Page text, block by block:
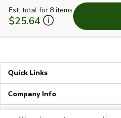
Est. total for 8 items
$25.64
Quick Links
Company Info
Policies & Disclosures